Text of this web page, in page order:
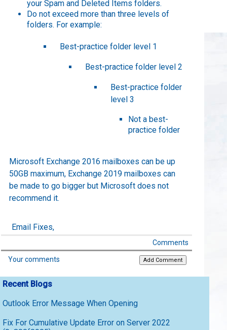
your Spam and Deleted Items folders.
Do not exceed more than three levels of
folders. For example:
Best-practice folder level 1
Best-practice folder level 2
Best-practice folder
level 3
Not a best-
practice folder
Microsoft Exchange 2016 mailboxes can be up
50GB maximum, Exchange 2019 mailboxes can
be made to go bigger but Microsoft does not
recommend it.
Email Fixes,
Comments
Your comments
Recent Blogs
Outlook Error Message When Opening
Fix For Cumulative Update Error on Server 2022